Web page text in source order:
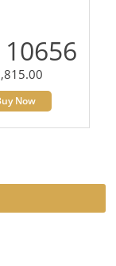
10656
Now